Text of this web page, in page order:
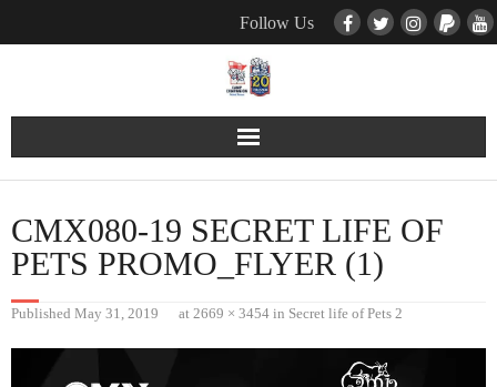
Follow Us
Contact Us
Pets
Donate
CMX080-19 SECRET LIFE OF
PETS PROMO_FLYER (1)
Published May 31, 2019 at 2669 × 3454 in Secret life of Pets 2